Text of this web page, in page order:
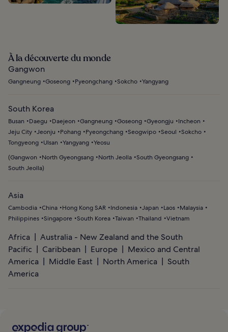
À la découverte du monde
Gangwon
Gangneung Goseong Pyeongchang Sokcho Yangyang
South Korea
Busan Daegu Daejeon Gangneung Goseong Gyeongju
Incheon
Jeju City Jeonju Pohang Pyeongchang Seogwipo Seoul
Sokcho
Tongyeong
Ulsan Yangyang Yeosu
(Gangwon North Gyeongsang North Jeolla South Gyeongsang
South Jeolla)
Asia
Cambodia China Hong Kong SAR Indonesia Japan Laos
Malaysia
Philippines Singapore South Korea Taiwan Thailand Vietnam
Africa
Australia - New Zealand and the South
Pacific
Caribbean Europe
Mexico and Central
America
Middle East North America
South
America